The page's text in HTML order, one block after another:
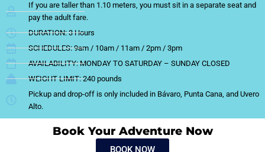
If you are taller than 1.10 meters, you must sit in a separate seat and
pay the adult fare.
DURATION: 3 Hours
SCHEDULES: 9am / 10am / 11am / 2pm / 3pm
AVAILABILITY: MONDAY TO SATURDAY – SUNDAY CLOSED
WEIGHT LIMIT: 240 pounds
Pickup and drop-off is only included in Bávaro, Punta Cana, and Uvero
Alto.
Book Your Adventure Now
BOOK NOW